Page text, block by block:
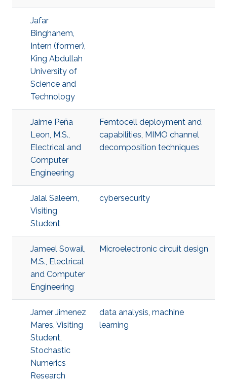
Jafar
Binghanem,
Intern (former),
King Abdullah
University of
Science and
Technology
Jaime Peña
Leon, M.S.,
Electrical and
Computer
Engineering
Femtocell deployment and
capabilities, MIMO channel
decomposition techniques
Jalal Saleem,
Visiting
Student
cybersecurity
Jameel Sowail,
M.S., Electrical
and Computer
Engineering
Microelectronic circuit design
Jamer Jimenez
Mares, Visiting
Student,
Stochastic
Numerics
Research
data analysis, machine
learning